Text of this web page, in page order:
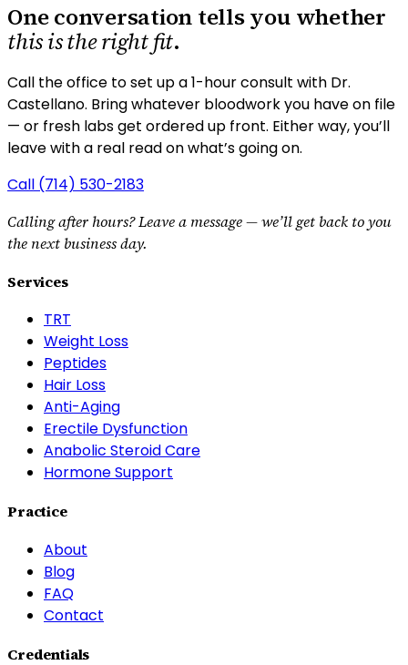
One conversation tells you whether
this is the right fit.
Call the office to set up a 1-hour consult with Dr.
Castellano. Bring whatever bloodwork you have on file
— or fresh labs get ordered up front. Either way, you’ll
leave with a real read on what’s going on.
Call (714) 530-2183
Calling after hours? Leave a message — we’ll get back to you
the next business day.
Services
TRT
Weight Loss
Peptides
Hair Loss
Anti-Aging
Erectile Dysfunction
Anabolic Steroid Care
Hormone Support
Practice
About
Blog
FAQ
Contact
Credentials